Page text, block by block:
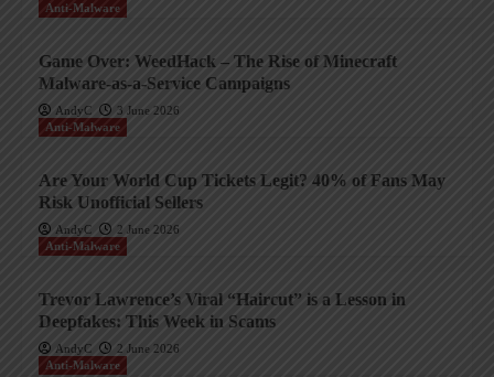
Anti-Malware
Game Over: WeedHack – The Rise of Minecraft
Malware-as-a-Service Campaigns
AndyC
3 June 2026
Anti-Malware
Are Your World Cup Tickets Legit? 40% of Fans May
Risk Unofficial Sellers
AndyC
2 June 2026
Anti-Malware
Trevor Lawrence’s Viral “Haircut” is a Lesson in
Deepfakes: This Week in Scams
AndyC
2 June 2026
Anti-Malware